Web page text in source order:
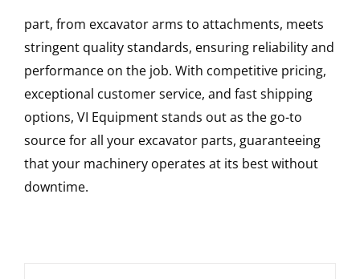
part, from excavator arms to attachments, meets
stringent quality standards, ensuring reliability and
performance on the job. With competitive pricing,
exceptional customer service, and fast shipping
options, VI Equipment stands out as the go-to
source for all your excavator parts, guaranteeing
that your machinery operates at its best without
downtime.